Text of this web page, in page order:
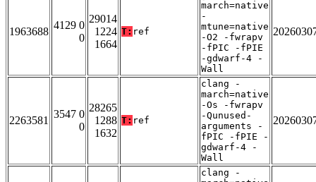
1963688
4129 0
0
29014
1224
1664
T: ref
march=native
-
mtune=native
-O2 -fwrapv
-fPIC -fPIE
-gdwarf-4 -
Wall
2263581
3547 0
0
28265
1288
1632
T: ref
clang -
march=native
-Os -fwrapv
-Qunused-
arguments -
fPIC -fPIE -
gdwarf-4 -
Wall
clang -